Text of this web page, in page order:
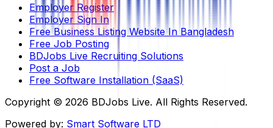
Employer Register
Employer Sign In
Free Business Listing Website In Bangladesh
Free Job Posting
BDJobs Live Recruiting Solutions
Post a Job
Free Software Installation (SaaS)
Copyright © 2026 BDJobs Live. All Rights Reserved.
Powered by: Smart Software LTD